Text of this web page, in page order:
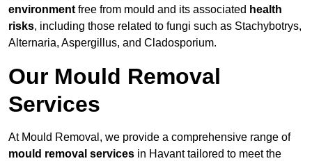
environment free from mould and its associated health
risks, including those related to fungi such as Stachybotrys,
Alternaria, Aspergillus, and Cladosporium.
Our Mould Removal
Services
At Mould Removal, we provide a comprehensive range of
mould removal services in Havant tailored to meet the